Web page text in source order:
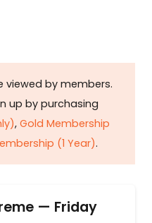
viewed by members.
up by purchasing
, Gold Membership
(1 Year).
— Friday